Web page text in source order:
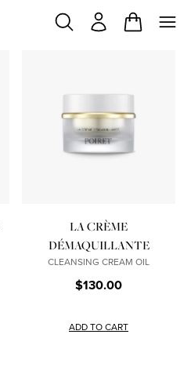
LA CRÈME
DÉMAQUILLANTE
CLEANSING CREAM OIL
$130.00
ADD TO CART